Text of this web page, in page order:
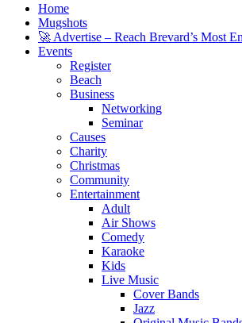
Home
Mugshots
🚀 Advertise – Reach Brevard’s Most
Events
Register
Beach
Business
Networking
Seminar
Causes
Charity
Christmas
Community
Entertainment
Adult
Air Shows
Comedy
Karaoke
Kids
Live Music
Cover Bands
Jazz